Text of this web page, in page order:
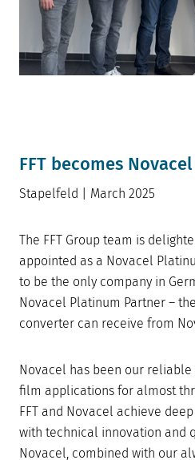
FFT becomes
Stapelfeld | March 2025
The FFT Group team is
appointed as a Novacel
to be the only company in
Novacel Platinum Partner –
converter can receive from
Novacel has been our
film applications for almost
FFT and Novacel achieve
with technical innovation and
Novacel, combined with our